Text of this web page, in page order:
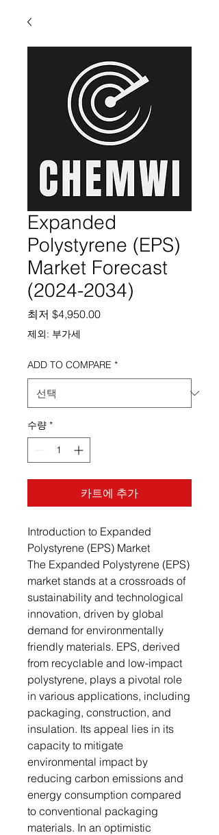
Expanded
Polystyrene (EPS)
Market Forecast
(2024-2034)
최저 $4,950.00할인가
제외: 부가세
ADD TO COMPARE *
수량 *
카트에 추가
Introduction to Expanded
Polystyrene (EPS) Market
The Expanded Polystyrene (EPS)
market stands at a crossroads of
sustainability and technological
innovation, driven by global
demand for environmentally
friendly materials. EPS, derived
from recyclable and low-impact
polystyrene, plays a pivotal role
in various applications, including
packaging, construction, and
insulation. Its appeal lies in its
capacity to mitigate
environmental impact by
reducing carbon emissions and
energy consumption compared
to conventional packaging
materials. In an optimistic